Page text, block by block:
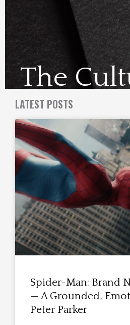
The
Visit Us Here
LATEST POSTS
Spider-Man: Brand
— A Grounded,
Peter Parker